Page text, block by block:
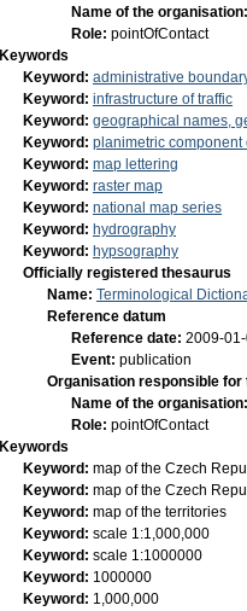
Name of the organisation:
Role: pointOfContact
Keywords
Keyword: administrative
Keyword: infrastructure of traffic
Keyword: geographical names,
Keyword: planimetric component
Keyword: map lettering
Keyword: raster map
Keyword: national map series
Keyword: hydrography
Keyword: hypsography
Officially registered thesaurus
Name: Terminological
Reference datum
Reference date: 2009-
Event: publication
Organisation responsible for
Name of the organisation:
Role: pointOfContact
Keywords
Keyword: map of the Czech
Keyword: map of the Czech
Keyword: map of the territories
Keyword: scale 1:1,000,000
Keyword: scale 1:1000000
Keyword: 1000000
Keyword: 1,000,000